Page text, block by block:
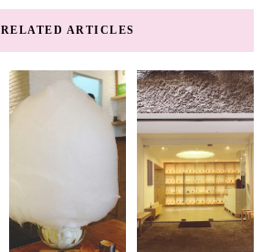
RELATED ARTICLES